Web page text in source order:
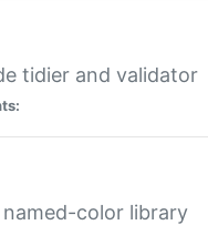
tidier and validator
color library